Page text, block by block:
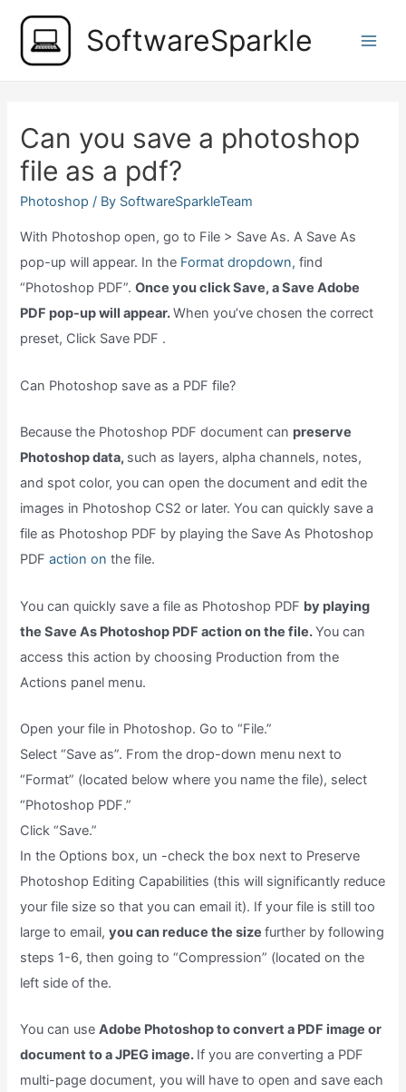
content
SoftwareSparkle
Can you save a photoshop
file as a pdf?
Photoshop / By SoftwareSparkleTeam
With Photoshop open, go to File > Save As. A Save As
pop-up will appear. In the Format dropdown,find
“Photoshop PDF”.Once you click Save, a Save Adobe
PDF pop-up will appear.When you’ve chosen the correct
preset, Click Save PDF .
Can Photoshop save as a PDF file?
Because the Photoshop PDF document can preserve
Photoshop data, such as layers, alpha channels, notes,
and spot color, you can open the document and edit the
images in Photoshop CS2 or later. You can quickly save a
file as Photoshop PDF by playing the Save As Photoshop
PDFaction onthe file.
You can quickly save a file as Photoshop PDF by playing
the Save As Photoshop PDF action on the file.You can
access this action by choosing Production from the
Actions panel menu.
Open your file in Photoshop. Go to “File.”
Select “Save as”. From the drop-down menu next to
“Format” (located below where you name the file), select
“Photoshop PDF.”
Click “Save.”
In the Options box, un -check the box next to Preserve
Photoshop Editing Capabilities (this will significantly reduce
your file size so that you can email it). If your file is still too
large to email,you can reduce the sizefurther by following
steps 1-6, then going to “Compression” (located on the
left side of the.
You can useAdobe Photoshop to convert a PDF image or
document to a JPEG image. If you are converting a PDF
multi-page document, you will have to open and save each